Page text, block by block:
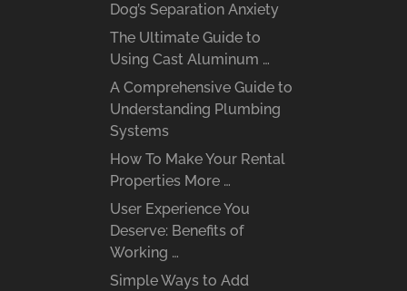
Dog’s Separation Anxiety
The Ultimate Guide to
Using Cast Aluminum …
A Comprehensive Guide to
Understanding Plumbing
Systems
How To Make Your Rental
Properties More …
User Experience You
Deserve: Benefits of
Working …
Simple Ways to Add